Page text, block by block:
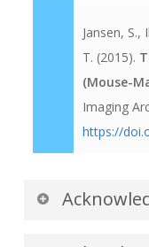
Jansen, S.,
T. (2015).
(Mouse-
Imaging
https://
We would like